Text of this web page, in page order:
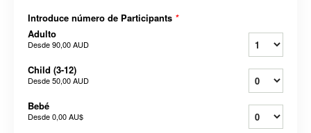
Introduce número de Participants *
Adulto
Desde90,00 AUD
Child (3-12)
Desde50,00 AUD
Bebé
Desde0,00 AU$